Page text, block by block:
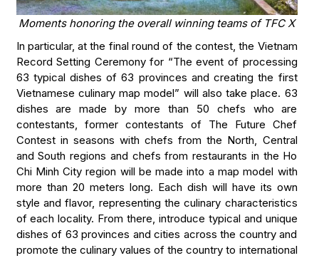
Moments honoring the overall winning teams of TFC X
In particular, at the final round of the contest, the Vietnam
Record Setting Ceremony for “The event of processing
63 typical dishes of 63 provinces and creating the first
Vietnamese culinary map model” will also take place. 63
dishes are made by more than 50 chefs who are
contestants, former contestants of The Future Chef
Contest in seasons with chefs from the North, Central
and South regions and chefs from restaurants in the Ho
Chi Minh City region will be made into a map model with
more than 20 meters long. Each dish will have its own
style and flavor, representing the culinary characteristics
of each locality. From there, introduce typical and unique
dishes of 63 provinces and cities across the country and
promote the culinary values of the country to international